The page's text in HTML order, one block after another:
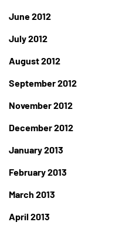
June 2012
July 2012
August 2012
September 2012
November 2012
December 2012
January 2013
February 2013
March 2013
April 2013